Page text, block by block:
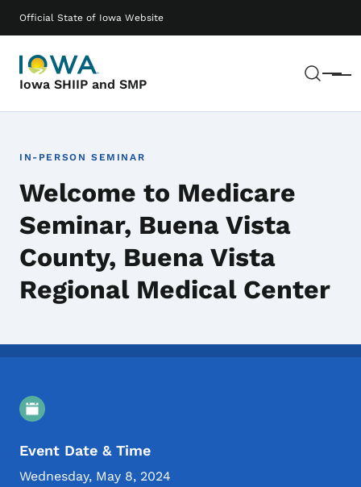
Official State of Iowa Website
Iowa SHIIP and SMP Menu
Main navigation
IN-PERSON SEMINAR
Welcome to Medicare
Seminar, Buena Vista
County, Buena Vista
Regional Medical Center
Event Details
Event Date & Time
Wednesday, May 8, 2024